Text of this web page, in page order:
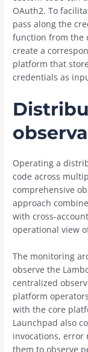
OAuth2. To
pass along the
function from the
create a
platform that
credentials as
Operating a
code across
comprehensive
approach
with cross-
operational view
The monitoring
observe the
centralized
platform
with the core
Launchpad also
invocations, error
them to observe